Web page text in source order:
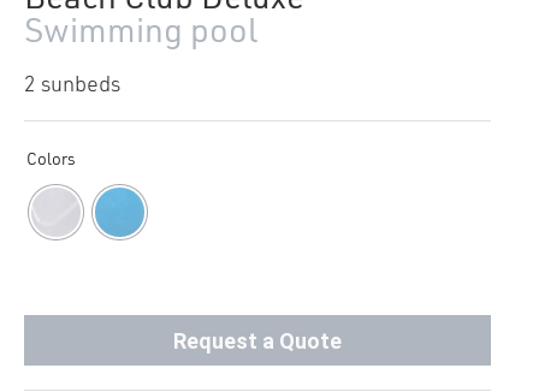
Swimming pool
2 sunbeds
Colors
Request a Quote